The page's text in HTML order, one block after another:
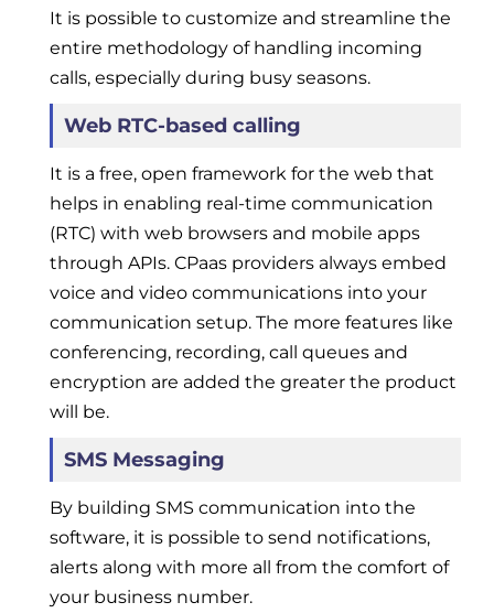
It is possible to customize and streamline the
entire methodology of handling incoming
calls, especially during busy seasons.
Web RTC-based calling
It is a free, open framework for the web that
helps in enabling real-time communication
(RTC) with web browsers and mobile apps
through APIs. CPaas providers always embed
voice and video communications into your
communication setup. The more features like
conferencing, recording, call queues and
encryption are added the greater the product
will be.
SMS Messaging
By building SMS communication into the
software, it is possible to send notifications,
alerts along with more all from the comfort of
your business number.